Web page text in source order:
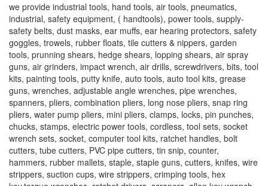
we provide industrial tools, hand tools, air tools, pneumatics,
industrial, safety equipment, ( handtools), power tools, supply-
safety belts, dust masks, ear muffs, ear hearing protectors, safety
goggles, trowels, rubber floats, tile cutters & nippers, garden
tools, prunning shears, hedge shears, lopping shears, air spray
guns, air grinders, impact wrench, air drills, screwdrivers, bits, tool
kits, painting tools, putty knife, auto tools, auto tool kits, grease
guns, wrenches, adjustable angle wrenches, pipe wrenches,
spanners, pliers, combination pliers, long nose pliers, snap ring
pliers, water pump pliers, mini pliers, clamps, locks, pin punches,
chucks, stamps, electric power tools, cordless, tool sets, socket
wrench sets, socket, computer tool kits, ratchet handles, bolt
cutters, tube cutters, PVC pipe cutters, tin snip, counter,
hammers, rubber mallets, staple, staple guns, cutters, knifes, wire
strippers, suction cups, wire strippers, crimping tools, hex